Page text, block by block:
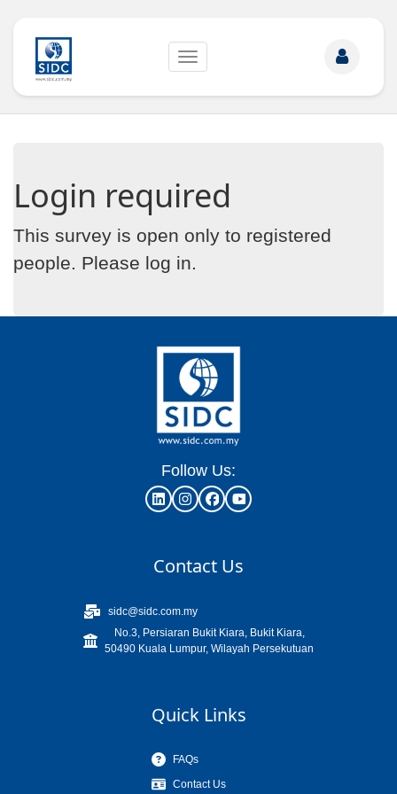
Toggle
Login required
This survey is open only to registered
people. Please log in.
Follow Us:
Contact Us
sidc@sidc.com.my
No.3, Persiaran Bukit Kiara, Bukit Kiara,
50490 Kuala Lumpur, Wilayah Persekutuan
Quick Links
FAQs
Contact Us